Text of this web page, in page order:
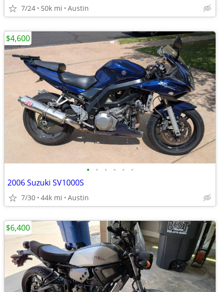
7/24 50k mi Austin
• • • • • •
2006 Suzuki SV1000S
7/30 44k mi Austin
$4,600
$6,400